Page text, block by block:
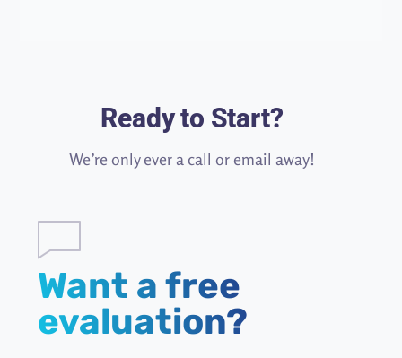
Ready to Start?
We’re only ever a call or email away!
Want a free
evaluation?